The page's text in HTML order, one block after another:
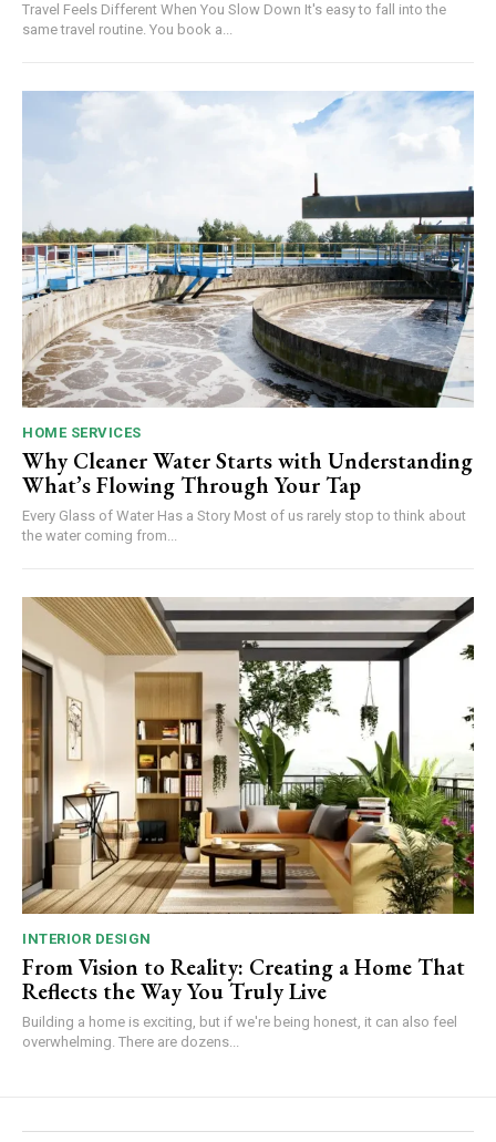
Travel Feels Different When You Slow Down It's easy to fall into the
same travel routine. You book a...
HOME SERVICES
Why Cleaner Water Starts with Understanding
What’s Flowing Through Your Tap
Every Glass of Water Has a Story Most of us rarely stop to think about
the water coming from...
INTERIOR DESIGN
From Vision to Reality: Creating a Home That
Reflects the Way You Truly Live
Building a home is exciting, but if we're being honest, it can also feel
overwhelming. There are dozens...